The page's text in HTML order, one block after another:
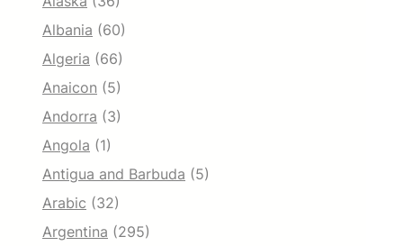
Albania (60)
Algeria (66)
Anaicon (5)
Andorra (3)
Angola (1)
Antigua and Barbuda (5)
Arabic (32)
Argentina (295)